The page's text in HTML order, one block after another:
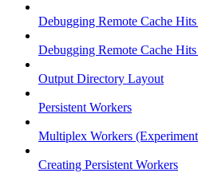
Debugging Remote Cache
Debugging Remote Cache
Output Directory Layout
Persistent Workers
Multiplex Workers
Creating Persistent Workers